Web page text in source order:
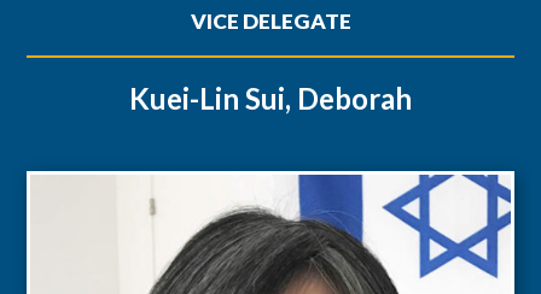
VICE DELEGATE
Kuei-Lin Sui, Deborah